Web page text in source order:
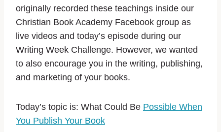
originally recorded these teachings inside our
Christian Book Academy Facebook group as
live videos and today’s episode during our
Writing Week Challenge. However, we wanted
to also encourage you in the writing, publishing,
and marketing of your books.
Today’s topic is: What Could Be Possible When
You Publish Your Book